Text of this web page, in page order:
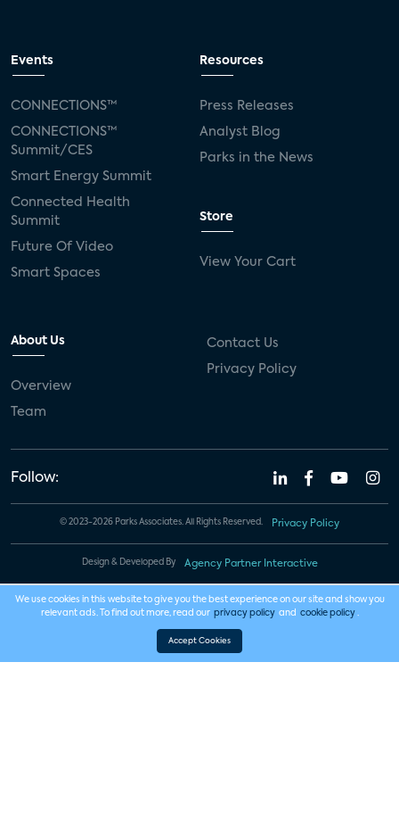
Events
CONNECTIONS™
CONNECTIONS™
Summit/CES
Smart Energy Summit
Connected Health
Summit
Future Of Video
Smart Spaces
Resources
Press Releases
Analyst Blog
Parks in the News
Store
View Your Cart
About Us
Overview
Team
Contact Us
Privacy Policy
Follow:
© 2023-2026 Parks Associates. All Rights Reserved. Privacy Policy
Design & Developed By Agency Partner Interactive
We use cookies in this website to give you the best experience on our site and show you
relevant ads. To find out more, read our privacy policy and cookie policy .
Accept Cookies